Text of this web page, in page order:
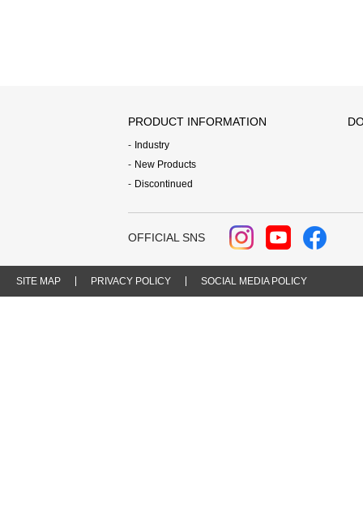
PRODUCT INFORMATION
Industry
New Products
Discontinued
OFFICIAL SNS
SITE MAP PRIVACY POLICY SOCIAL MEDIA POLICY